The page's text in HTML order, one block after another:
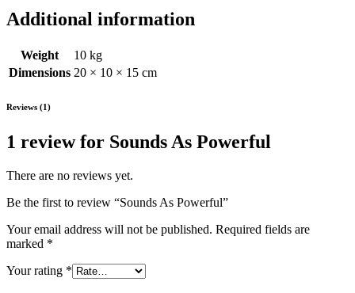
Additional information
Weight
10 kg
Dimensions 20 × 10 × 15 cm
Reviews (1)
1 review for Sounds As Powerful
There are no reviews yet.
Be the first to review “Sounds As Powerful”
Your email address will not be published. Required fields are
marked *
Your rating *